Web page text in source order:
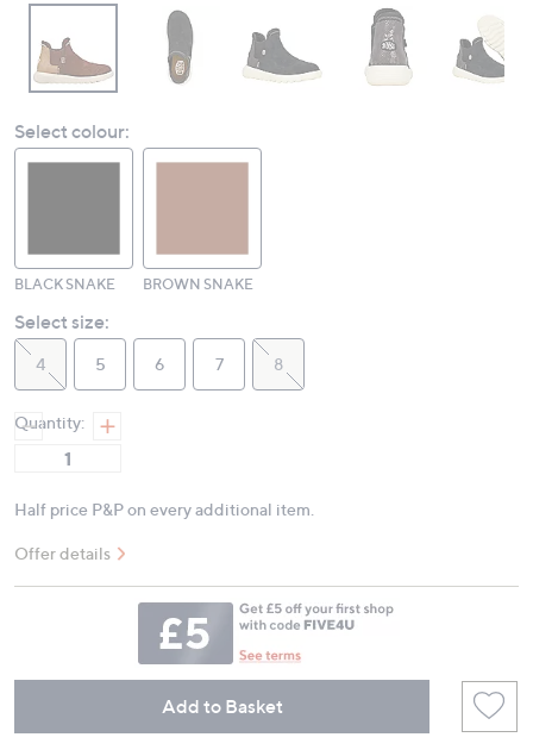
Select colour:
BLACK SNAKE BROWN SNAKE
Select size:
4 5 6 7 8
Quantity:
Half price P&P on every additional item.
Offer details
Add to Basket